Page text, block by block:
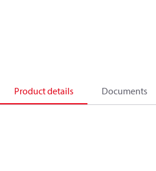
Product details Documents